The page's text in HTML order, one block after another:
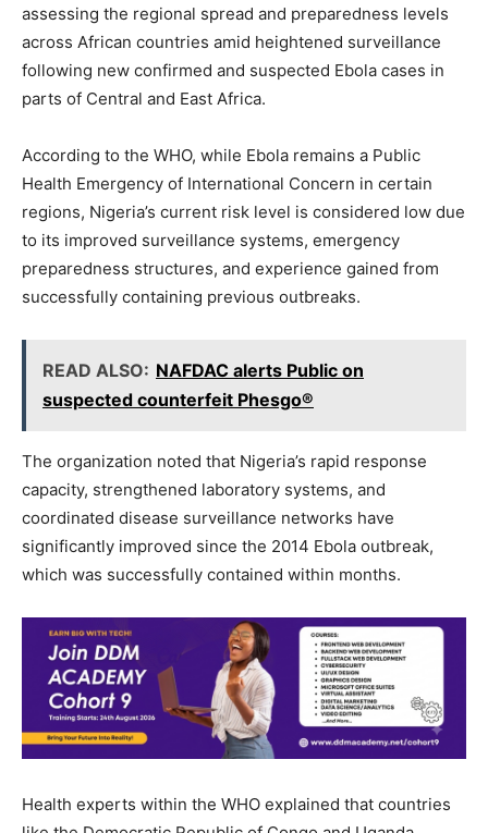
assessing the regional spread and preparedness levels
across African countries amid heightened surveillance
following new confirmed and suspected Ebola cases in
parts of Central and East Africa.
According to the WHO, while Ebola remains a Public
Health Emergency of International Concern in certain
regions, Nigeria’s current risk level is considered low due
to its improved surveillance systems, emergency
preparedness structures, and experience gained from
successfully containing previous outbreaks.
READ ALSO: NAFDAC alerts Public on
suspected counterfeit Phesgo®
The organization noted that Nigeria’s rapid response
capacity, strengthened laboratory systems, and
coordinated disease surveillance networks have
significantly improved since the 2014 Ebola outbreak,
which was successfully contained within months.
Health experts within the WHO explained that countries